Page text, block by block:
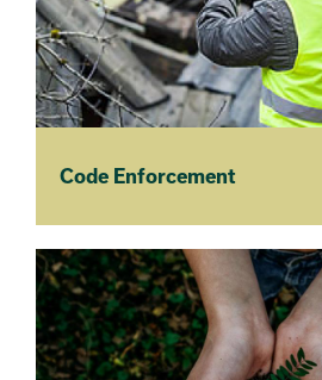
Code Enforcement